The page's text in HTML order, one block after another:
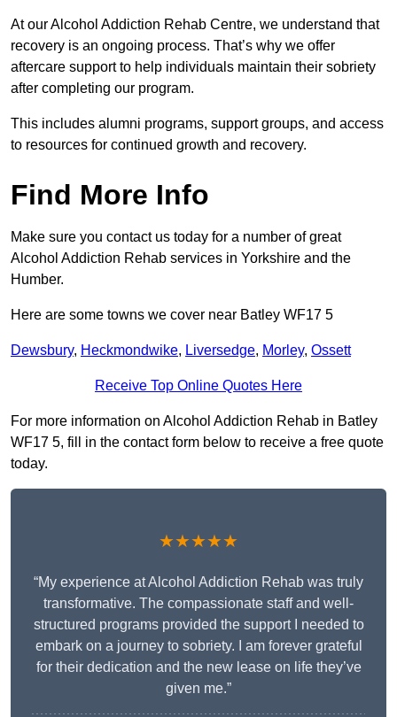
At our Alcohol Addiction Rehab Centre, we understand that
recovery is an ongoing process. That’s why we offer
aftercare support to help individuals maintain their sobriety
after completing our program.
This includes alumni programs, support groups, and access
to resources for continued growth and recovery.
Find More Info
Make sure you contact us today for a number of great
Alcohol Addiction Rehab services in Yorkshire and the
Humber.
Here are some towns we cover near Batley WF17 5
Dewsbury, Heckmondwike, Liversedge, Morley, Ossett
Receive Top Online Quotes Here
For more information on Alcohol Addiction Rehab in Batley
WF17 5, fill in the contact form below to receive a free quote
today.
★★★★★
“My experience at Alcohol Addiction Rehab was truly
transformative. The compassionate staff and well-
structured programs provided the support I needed to
embark on a journey to sobriety. I am forever grateful
for their dedication and the new lease on life they’ve
given me.”